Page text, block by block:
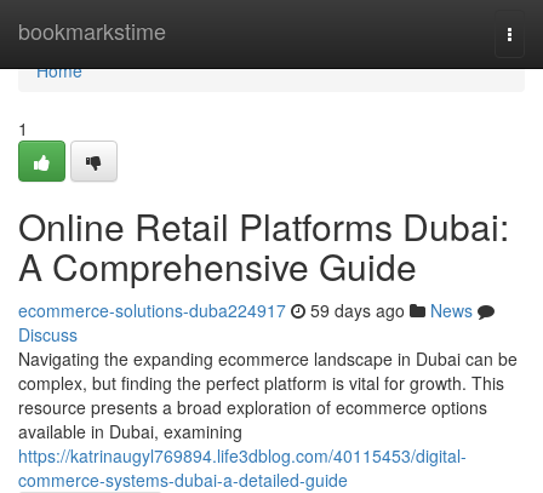
bookmarkstime
Home
Home
1
Online Retail Platforms Dubai:
A Comprehensive Guide
ecommerce-solutions-duba224917 59 days ago
News
Discuss
Navigating the expanding ecommerce landscape in Dubai can be
complex, but finding the perfect platform is vital for growth. This
resource presents a broad exploration of ecommerce options
available in Dubai, examining
https://katrinaugyl769894.life3dblog.com/40115453/digital-
commerce-systems-dubai-a-detailed-guide